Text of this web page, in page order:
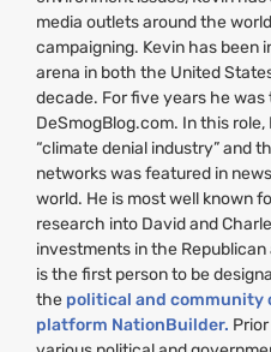
media outlets around the
campaigning. Kevin has been
arena in both the United
decade. For five years he
DeSmogBlog.com. In this
“climate denial industry” and
networks was featured in
world. He is most well known
research into David and
investments in the
is the first person to be
the political and community
platform NationBuilder.